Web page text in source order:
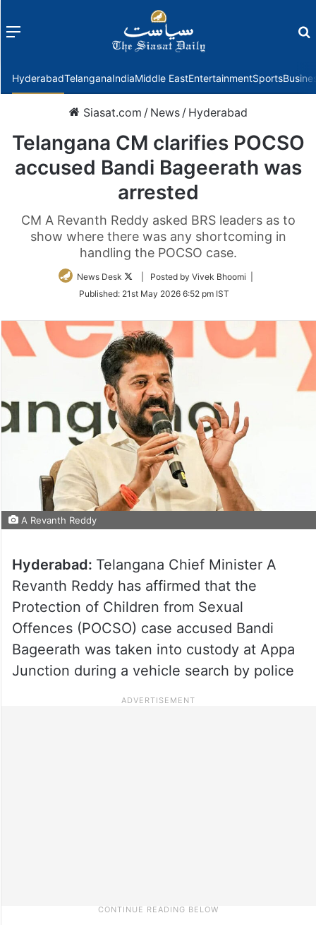
Menu
HyderabadTelanganaIndiaMiddle EastEntertainmentSports
Siasat.com / News / Hyderabad
Telangana CM clarifies POCSO
accused Bandi Bageerath was
arrested
CM A Revanth Reddy asked BRS leaders as to
show where there was any shortcoming in
handling the POCSO case.
News Desk
Follow
Twitter
| Posted by Vivek Bhoomi |
Published: 21st May 2026 6:52 pm IST
A Revanth Reddy
Hyderabad: Telangana Chief Minister A
Revanth Reddy has affirmed that the
Protection of Children from Sexual
Offences (POCSO) case accused Bandi
Bageerath was taken into custody at Appa
Junction during a vehicle search by police